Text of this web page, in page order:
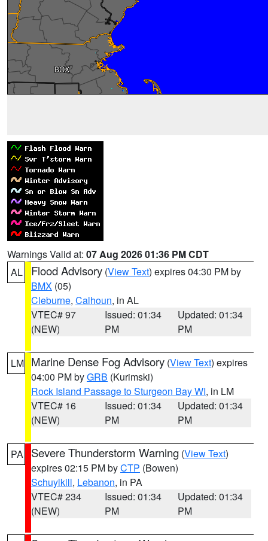
Warnings Valid at: 07 Aug 2026 01:36 PM CDT
AL
Flood Advisory (View Text) expires 04:30 PM by
BMX (05)
Cleburne, Calhoun, in AL
VTEC# 97
(NEW)
Issued: 01:34
PM
Updated: 01:34
PM
LM Marine Dense Fog Advisory (View Text) expires
04:00 PM byGRB (Kurimski)
Rock Island Passage to Sturgeon Bay WI, in LM
VTEC# 16
(NEW)
Issued: 01:34
PM
Updated: 01:34
PM
PA Severe Thunderstorm Warning (View Text)
expires 02:15 PM byCTP (Bowen)
Schuylkill, Lebanon, in PA
VTEC# 234
(NEW)
Issued: 01:34
PM
Updated: 01:34
PM